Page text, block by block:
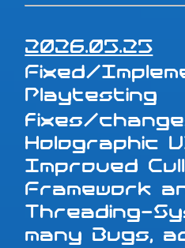
2026.05.25
Fixed/
Playtesting
fixes/
Holographic
Improved
Framework
Threading-
many Bugs,